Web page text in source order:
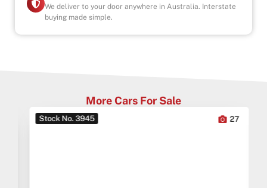
at the highest quality
We deliver to your door anywhere in Australia. Interstate
buying made simple.
More Cars For Sale
Stock No. 3945 27